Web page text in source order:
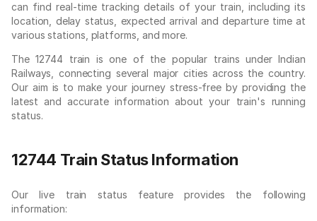
can find real-time tracking details of your train, including its
location, delay status, expected arrival and departure time at
various stations, platforms, and more.
The 12744 train is one of the popular trains under Indian
Railways, connecting several major cities across the country.
Our aim is to make your journey stress-free by providing the
latest and accurate information about your train's running
status.
12744 Train Status Information
Our live train status feature provides the following
information: